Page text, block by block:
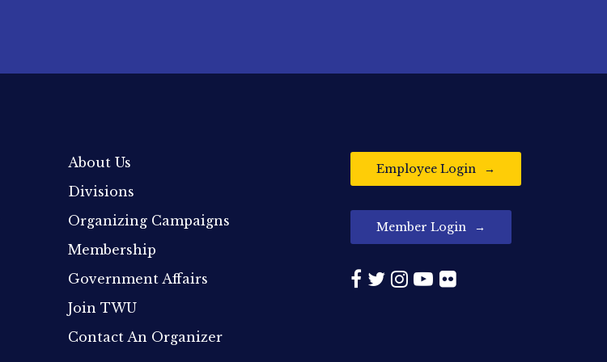
About Us
Divisions
Organizing Campaigns
Membership
Government Affairs
Join TWU
Contact An Organizer
Employee Login
Member Login